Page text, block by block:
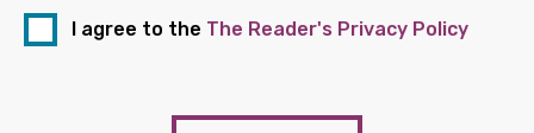
I agree to the The Reader's Privacy Policy